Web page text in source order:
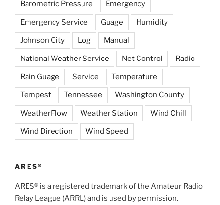
Barometric Pressure Emergency
Emergency Service Guage Humidity
Johnson City Log Manual
National Weather Service Net Control Radio
Rain Guage Service Temperature
Tempest Tennessee Washington County
WeatherFlow Weather Station Wind Chill
Wind Direction Wind Speed
ARES®
ARES® is a registered trademark of the Amateur Radio
Relay League (ARRL) and is used by permission.